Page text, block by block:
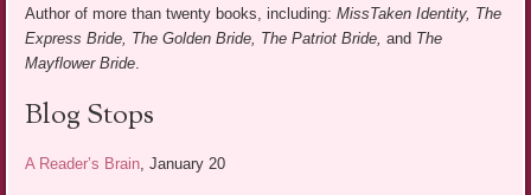
Author of more than twenty books, including:MissTaken Identity, The
Express Bride, The Golden Bride, The Patriot Bride, and The
Mayflower Bride.
Blog Stops
A Reader’s Brain , January 20